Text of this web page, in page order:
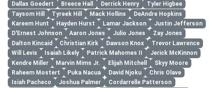
Dallas Goedert
Breece Hall Derrick Henry
Tyler Higbee
Taysom Hill
Tyreek Hill Mack Hollins
DeAndre Hopkins
Kareem Hunt
Hayden Hurst Lamar Jackson
Justin Jefferson
D'Ernest Johnson
Aaron Jones Julio Jones
Zay Jones
Dalton Kincaid
Christian Kirk Dawson Knox
Trevor Lawrence
Will Levis
Isaiah Likely Patrick Mahomes II
Jerick McKinnon
Kendre Miller
Marvin Mims Jr. Elijah Mitchell
Skyy Moore
Raheem Mostert
Puka Nacua David Njoku
Chris Olave
Isiah Pacheco
Joshua Palmer Cordarrelle Patterson